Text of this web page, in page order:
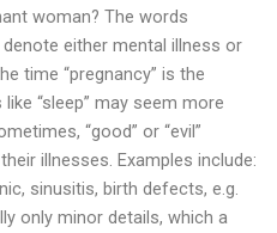
woman? The words
denote either mental illness or
time “pregnancy” is the
“sleep” may seem more
“good” or “evil”
illnesses. Examples include:
sinusitis, birth defects, e.g.
only minor details, which a